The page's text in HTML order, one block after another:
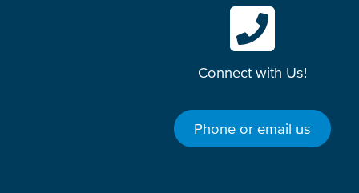
Connect with Us!
Phone or email us